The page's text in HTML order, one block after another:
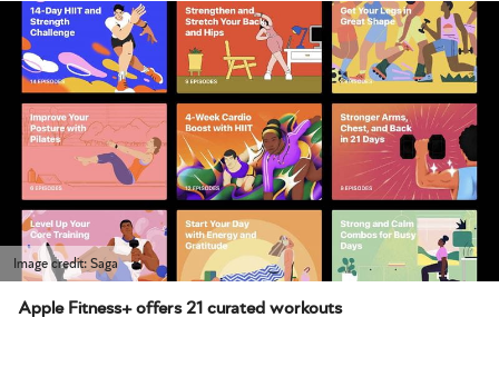
Image credit: Saga
Apple Fitness+ offers 21 curated workouts